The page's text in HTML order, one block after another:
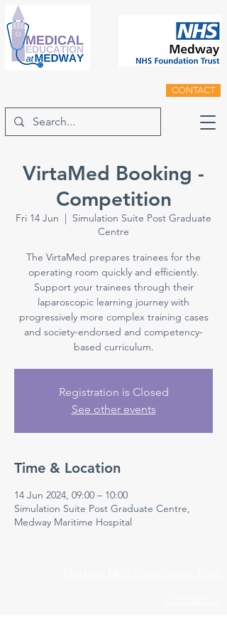
CONTACT
VirtaMed Booking -
Competition
Fri 14 Jun
  |
Simulation Suite Post Graduate
Centre
The VirtaMed prepares trainees for the
operating room quickly and efficiently.
Support your trainees through their
laparoscopic learning journey with
progressively more complex training cases
and society-endorsed and competency-
based curriculum.
Registration is Closed
See other events
Time & Location
14 Jun 2024, 09:00 – 10:00
Simulation Suite Post Graduate Centre,
Medway Maritime Hospital